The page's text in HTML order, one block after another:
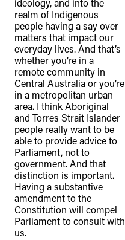
ideology, and into the
realm of Indigenous
people having a say over
matters that impact our
everyday lives. And that’s
whether you’re in a
remote community in
Central Australia or you’re
in a metropolitan urban
area. I think Aboriginal
and Torres Strait Islander
people really want to be
able to provide advice to
Parliament, not to
government. And that
distinction is important.
Having a substantive
amendment to the
Constitution will compel
Parliament to consult with
us.